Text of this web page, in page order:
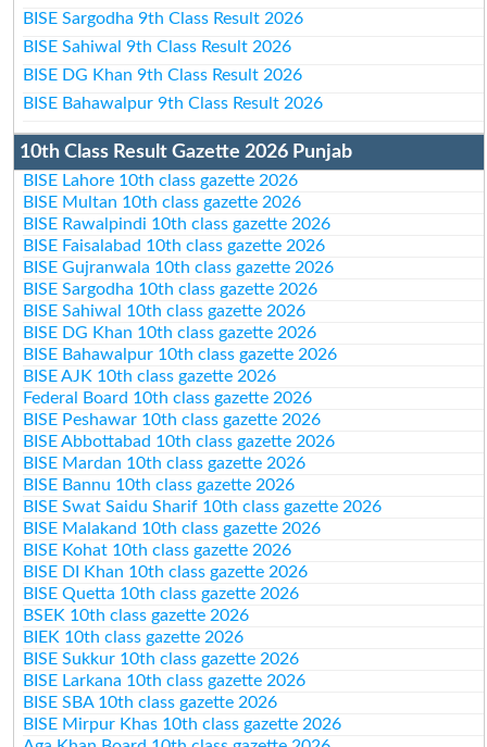
BISE Sargodha 9th Class Result 2026
BISE Sahiwal 9th Class Result 2026
BISE DG Khan 9th Class Result 2026
BISE Bahawalpur 9th Class Result 2026
10th Class Result Gazette 2026 Punjab
BISE Lahore 10th class gazette 2026
BISE Multan 10th class gazette 2026
BISE Rawalpindi 10th class gazette 2026
BISE Faisalabad 10th class gazette 2026
BISE Gujranwala 10th class gazette 2026
BISE Sargodha 10th class gazette 2026
BISE Sahiwal 10th class gazette 2026
BISE DG Khan 10th class gazette 2026
BISE Bahawalpur 10th class gazette 2026
BISE AJK 10th class gazette 2026
Federal Board 10th class gazette 2026
BISE Peshawar 10th class gazette 2026
BISE Abbottabad 10th class gazette 2026
BISE Mardan 10th class gazette 2026
BISE Bannu 10th class gazette 2026
BISE Swat Saidu Sharif 10th class gazette 2026
BISE Malakand 10th class gazette 2026
BISE Kohat 10th class gazette 2026
BISE DI Khan 10th class gazette 2026
BISE Quetta 10th class gazette 2026
BSEK 10th class gazette 2026
BIEK 10th class gazette 2026
BISE Sukkur 10th class gazette 2026
BISE Larkana 10th class gazette 2026
BISE SBA 10th class gazette 2026
BISE Mirpur Khas 10th class gazette 2026